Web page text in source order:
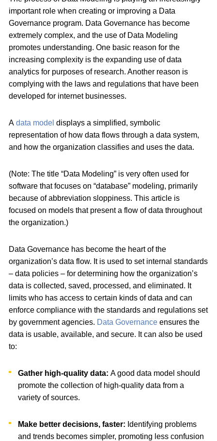
important role when creating or improving a Data
Governance program. Data Governance has become
extremely complex, and the use of Data Modeling
promotes understanding. One basic reason for the
increasing complexity is the expanding use of data
analytics for purposes of research. Another reason is
complying with the laws and regulations that have been
developed for internet businesses.
A data model displays a simplified, symbolic
representation of how data flows through a data system,
and how the organization classifies and uses the data.
(Note: The title “Data Modeling” is very often used for
software that focuses on “database” modeling, primarily
because of abbreviation sloppiness. This article is
focused on models that present a flow of data throughout
the organization.)
Data Governance has become the heart of the
organization’s data flow. It is used to set internal standards
– data policies – for determining how the organization’s
data is collected, saved, processed, and eliminated. It
limits who has access to certain kinds of data and can
enforce compliance with the standards and regulations set
by government agencies. Data Governance ensures the
data is usable, available, and secure. It can also be used
to:
Gather high-quality data: A good data model should
promote the collection of high-quality data from a
variety of sources.
Make better decisions, faster: Identifying problems
and trends becomes simpler, promoting less confusion